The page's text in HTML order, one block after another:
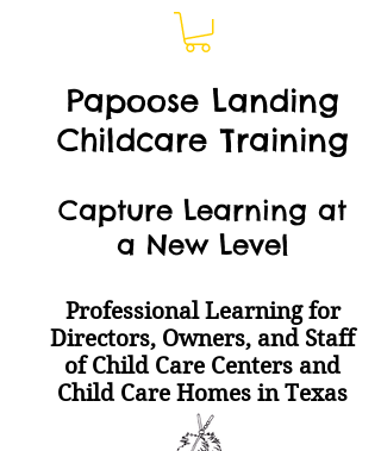
Papoose Landing
Childcare Training
Capture Learning at
a New Level
Professional Learning for
Directors, Owners, and Staff
of Child Care Centers and
Child Care Homes in Texas